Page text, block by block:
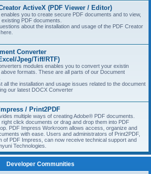
ActiveX (PDF Viewer / Editor)
you to create secure PDF documents and to view,
PDF documents.
about the installation and usage of the PDF Creator
Converter
Jpeg/Tiff/RTF)
modules enables you to convert your existin
formats. These are all parts of our Document
all the installation and usage issues related to the document
our latest DOCX Converter
/ Print2PDF
multiple ways of creating Adobe® PDF documents.
click documents or drag and drop them into PDF
PDF Impress Workroom allows access, organize and
with ease. Users and administrators of Print2PDF,
of PDF Impress, can now receive technical support and
Technologies.
Developer Communities